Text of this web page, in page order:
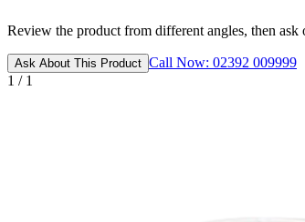
Review the product from different angles, then
Ask About This Product Call Now: 02392 009999
1 / 1